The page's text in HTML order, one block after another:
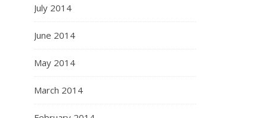
July 2014
June 2014
May 2014
March 2014